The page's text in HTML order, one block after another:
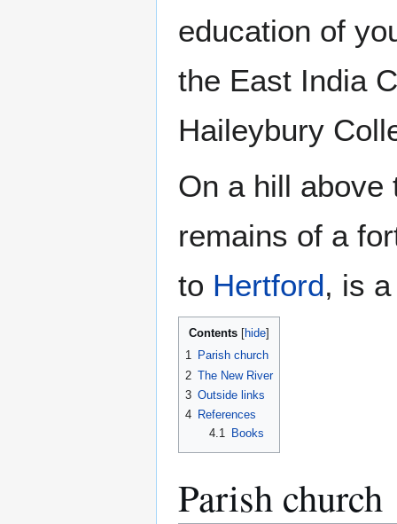
education of
the East India
Haileybury
On a hill above
remains of a
to Hertford, is
Contents
1 Parish church
2 The New River
3 Outside links
4 References
4.1
Books
Parish church